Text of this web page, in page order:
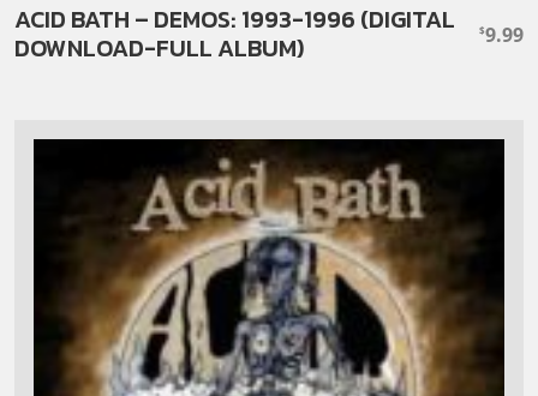
ACID BATH – DEMOS: 1993-1996 (DIGITAL
DOWNLOAD-FULL ALBUM)
$9.99